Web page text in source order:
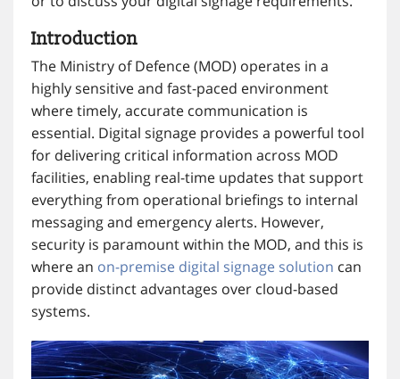
Introduction
The Ministry of Defence (MOD) operates in a
highly sensitive and fast-paced environment
where timely, accurate communication is
essential. Digital signage provides a powerful tool
for delivering critical information across MOD
facilities, enabling real-time updates that support
everything from operational briefings to internal
messaging and emergency alerts. However,
security is paramount within the MOD, and this is
where an on-premise digital signage solution can
provide distinct advantages over cloud-based
systems.